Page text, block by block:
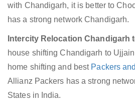
with Chandigarh, it is better to
has a strong network Chandigarh.
Intercity Relocation Chandigarh
house shifting Chandigarh to
home shifting and best Packers
Allianz Packers has a strong
States in India.